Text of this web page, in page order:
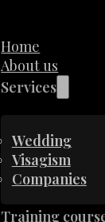
Home
About us
Services
Wedding
Visagism
Companies
Training